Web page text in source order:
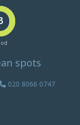
spots
020 8066 0747